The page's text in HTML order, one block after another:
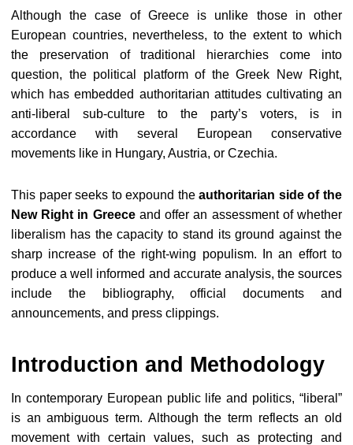
Although the case of Greece is unlike those in other
European countries, nevertheless, to the extent to which
the preservation of traditional hierarchies come into
question, the political platform of the Greek New Right,
which has embedded authoritarian attitudes cultivating an
anti-liberal sub-culture to the party’s voters, is in
accordance with several European conservative
movements like in Hungary, Austria, or Czechia.
This paper seeks to expound theauthoritarian side of the
New Right in Greeceand offer an assessment of whether
liberalism has the capacity to stand its ground against the
sharp increase of the right-wing populism. In an effort to
produce a well informed and accurate analysis, the sources
include the bibliography, official documents and
announcements, and press clippings.
Introduction and Methodology
In contemporary European public life and politics, “liberal”
is an ambiguous term. Although the term reflects an old
movement with certain values, such as protecting and